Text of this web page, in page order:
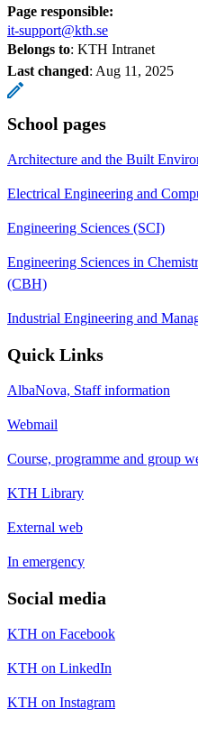
Page responsible:
it-support@kth.se
Belongs to: KTH Intranet
Last changed: Aug 11, 2025
School pages
Architecture and the Built
Electrical Engineering and
Engineering Sciences (SCI)
Engineering Sciences in
(CBH)
Industrial Engineering and
Quick Links
AlbaNova, Staff information
Webmail
Course, programme and group
KTH Library
External web
In emergency
Social media
KTH on Facebook
KTH on LinkedIn
KTH on Instagram